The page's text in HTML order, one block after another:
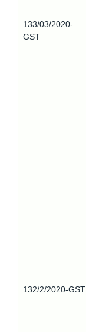
133/03/2020-
GST
132/2/2020-GST